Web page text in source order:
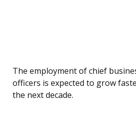
The employment of chief
officers is expected to grow
the next decade.